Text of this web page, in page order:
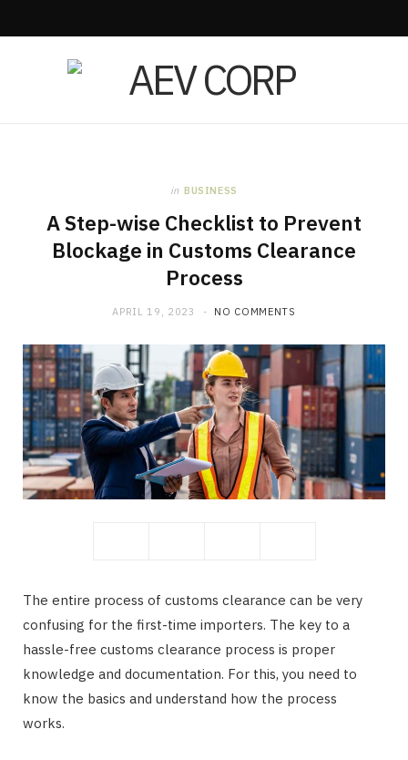
in BUSINESS
A Step-wise Checklist to Prevent
Blockage in Customs Clearance
Process
APRIL 19, 2023 NO COMMENTS
The entire process of customs clearance can be very
confusing for the first-time importers. The key to a
hassle-free customs clearance process is proper
knowledge and documentation. For this, you need to
know the basics and understand how the process
works.